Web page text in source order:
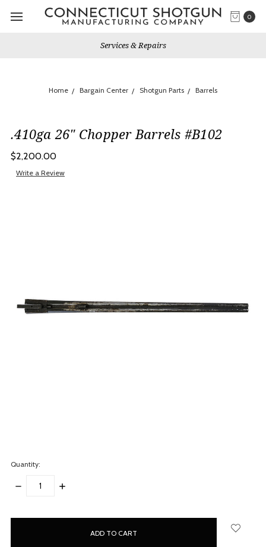
0
Services & Repairs
Home Bargain Center Shotgun Parts Barrels
.410ga 26" Chopper Barrels #B102
$2,200.00
Write a Review
Quantity:
DECREASE
INCREASE